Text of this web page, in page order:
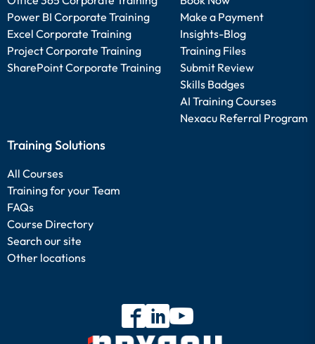
Power BI Corporate Training
Excel Corporate Training
Project Corporate Training
SharePoint Corporate Training
Make a Payment
Insights-Blog
Training Files
Submit Review
Skills Badges
AI Training Courses
Nexacu Referral Program
Training Solutions
All Courses
Training for your Team
FAQs
Course Directory
Search our site
Other locations